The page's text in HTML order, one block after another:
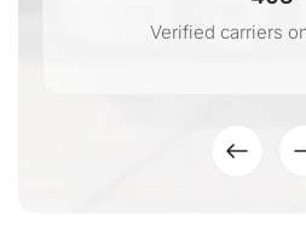
Verified carriers